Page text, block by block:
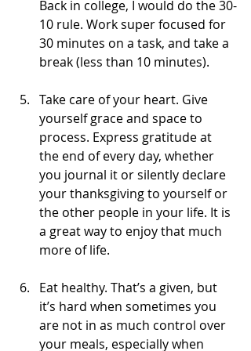
Back in college, I would do the 30-
10 rule. Work super focused for
30 minutes on a task, and take a
break (less than 10 minutes).
Take care of your heart. Give
yourself grace and space to
process. Express gratitude at
the end of every day, whether
you journal it or silently declare
your thanksgiving to yourself or
the other people in your life. It is
a great way to enjoy that much
more of life.
Eat healthy. That’s a given, but
it’s hard when sometimes you
are not in as much control over
your meals, especially when